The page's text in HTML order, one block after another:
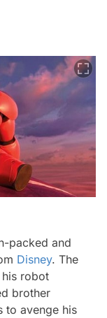
packed and
Disney. The
robot
brother
to avenge his